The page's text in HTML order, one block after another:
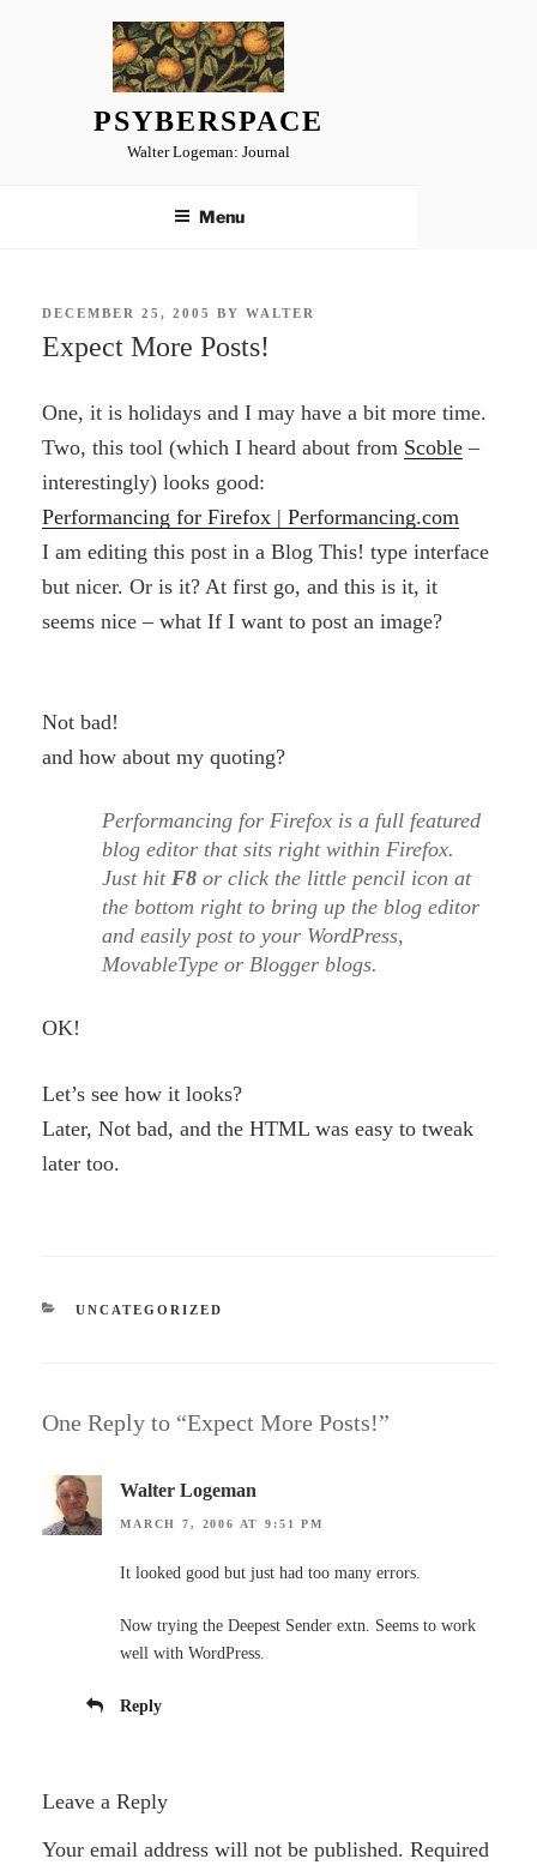
PSYBERSPACE
Walter Logeman: Journal
Menu
POSTED
DECEMBER 25, 2005 BYWALTER
Expect More Posts!
One, it is holidays and I may have a bit more time.
Two, this tool (which I heard about from Scoble –
interestingly) looks good:
Performancing for Firefox | Performancing.com
I am editing this post in a Blog This! type interface
but nicer. Or is it? At first go, and this is it, it
seems nice – what If I want to post an image?
Not bad!
and how about my quoting?
Performancing for Firefox is a full featured
blog editor that sits right within Firefox.
Just hitF8 or click the little pencil icon at
the bottom right to bring up the blog editor
and easily post to your WordPress,
MovableType or Blogger blogs.
OK!
Let’s see how it looks?
Later, Not bad, and the HTML was easy to tweak
later too.
CATEGORIES
UNCATEGORIZED
One Reply to “Expect More Posts!”
Walter Logeman
MARCH 7, 2006 AT 9:51 PM
It looked good but just had too many errors.
Now trying the Deepest Sender extn. Seems to work
well with WordPress.
Reply
Leave a Reply
Your email address will not be published. Required